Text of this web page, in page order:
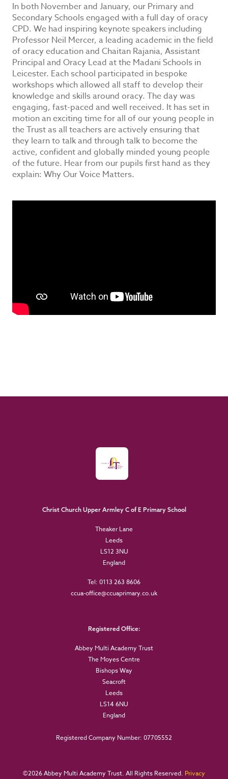
In both November and January, our Primary and
Secondary Schools engaged with a full day of oracy
CPD. We had inspiring keynote speakers including
Professor Neil Mercer, a leading academic in the field
of oracy education and Chaitan Rajania, Assistant
Principal and Oracy Lead at the Madani Schools in
Leicester. Each school participated in bespoke
workshops which allowed all staff to develop their
knowledge and skills around oracy. The day was
engaging, fast-paced and well received. It has set in
motion an exciting time for all of our young people in
the Trust as all teachers are actively ensuring that
they learn to talk and through talk to become the
active, confident and globally minded young people
of the future. Hear from our pupils first hand as they
explain: Why Our Voice Matters.
Christ Church Upper Armley C of E Primary School
Theaker Lane
Leeds
LS12 3NU
England
Tel: 0113 263 8606
ccua-office@ccuaprimary.co.uk
Registered Office:
Abbey Multi Academy Trust
The Moyes Centre
Bishops Way
Seacroft
Leeds
LS14 6NU
England
Registered Company Number: 07705552
©2026 Abbey Multi Academy Trust. All Rights Reserved. Privacy